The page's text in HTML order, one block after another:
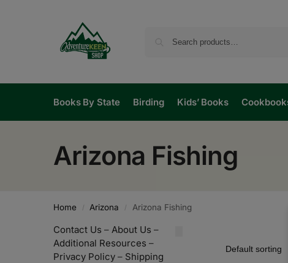
Books By State Birding Kids’ Books
Arizona Fishing
Home / Arizona / Arizona Fishing
Contact Us – About Us –
Additional Resources –
Privacy Policy – Shipping